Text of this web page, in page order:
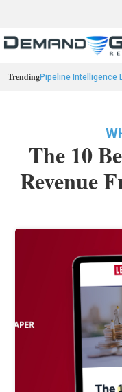
TrendingPipeline Intelligence
The 10
Revenue